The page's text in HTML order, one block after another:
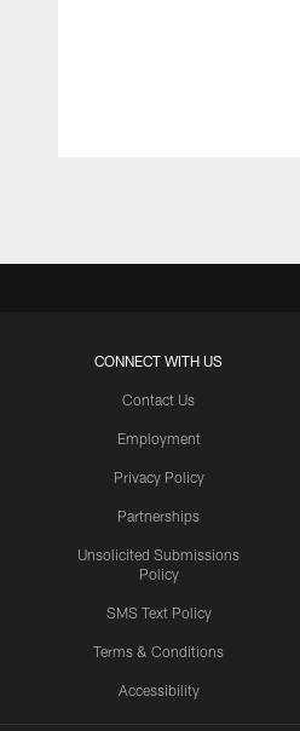
CONNECT WITH US
Contact Us
Employment
Privacy Policy
Partnerships
Unsolicited Submissions
Policy
SMS Text Policy
Terms & Conditions
Accessibility